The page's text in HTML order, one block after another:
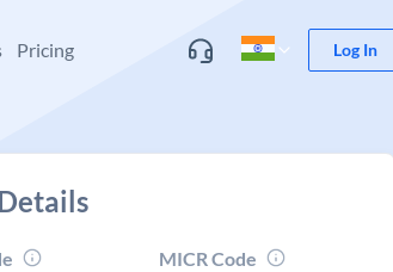
Pricing Log In
MICR Code